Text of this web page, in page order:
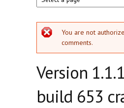
Error
You are not
comments.
Version
build 653